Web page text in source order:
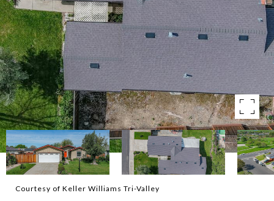
Courtesy of Keller Williams Tri-Valley